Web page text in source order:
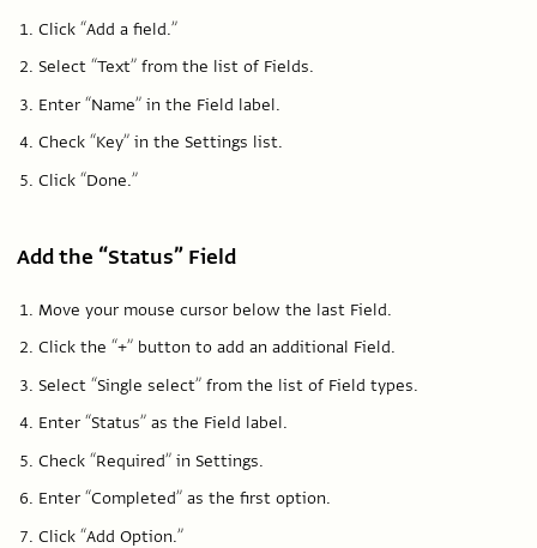
Click “Add a field.”
Select “Text” from the list of Fields.
Enter “Name” in the Field label.
Check “Key” in the Settings list.
Click “Done.”
Add the “Status” Field
Move your mouse cursor below the last Field.
Click the “+” button to add an additional Field.
Select “Single select” from the list of Field types.
Enter “Status” as the Field label.
Check “Required” in Settings.
Enter “Completed” as the first option.
Click “Add Option.”